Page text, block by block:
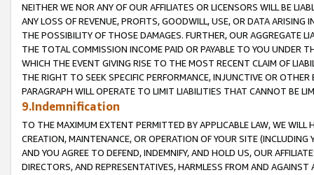
NEITHER WE NOR ANY OF OUR AFFILIATES OR LICENSORS WILL BE
ANY LOSS OF REVENUE, PROFITS, GOODWILL, USE, OR DATA ARISING
THE POSSIBILITY OF THOSE DAMAGES. FURTHER, OUR AGGREGATE
THE TOTAL COMMISSION INCOME PAID OR PAYABLE TO YOU UNDER
WHICH THE EVENT GIVING RISE TO THE MOST RECENT CLAIM OF
THE RIGHT TO SEEK SPECIFIC PERFORMANCE, INJUNCTIVE OR
PARAGRAPH WILL OPERATE TO LIMIT LIABILITIES THAT CANNOT BE
9.Indemnification
TO THE MAXIMUM EXTENT PERMITTED BY APPLICABLE LAW, WE WILL
CREATION, MAINTENANCE, OR OPERATION OF YOUR SITE (INCLUDING
AND YOU AGREE TO DEFEND, INDEMNIFY, AND HOLD US, OUR
DIRECTORS, AND REPRESENTATIVES, HARMLESS FROM AND